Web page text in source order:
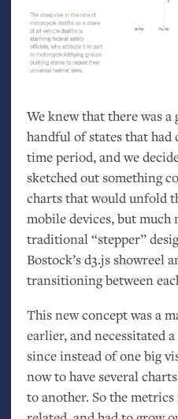
We knew that there was
handful of states that
time period, and we
sketched out something
charts that would unfold
mobile devices, but much
traditional “stepper”
Bostock’s d3.js showreel
transitioning between
This new concept was a
earlier, and necessitated
since instead of one big
now to have several
to another. So the